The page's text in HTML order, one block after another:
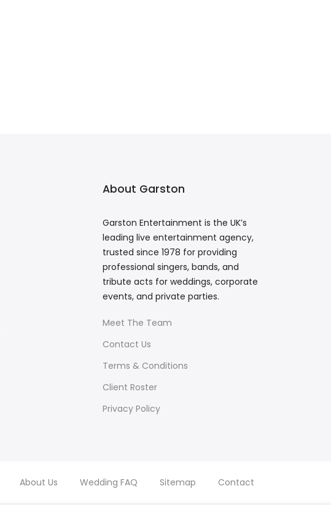
About Garston
Garston Entertainment is the UK’s
leading live entertainment agency,
trusted since 1978 for providing
professional singers, bands, and
tribute acts for weddings, corporate
events, and private parties.
Meet The Team
Contact Us
Terms & Conditions
Client Roster
Privacy Policy
About Us Wedding FAQ Sitemap Contact